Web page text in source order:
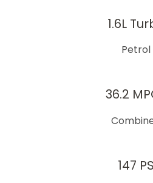
1.6L
Petrol​
36.2
147 PS